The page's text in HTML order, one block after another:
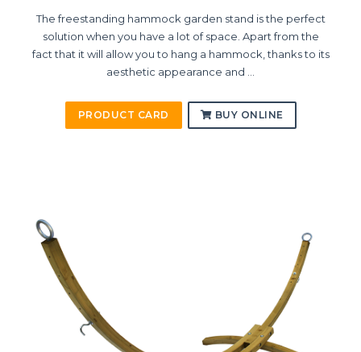
The freestanding hammock garden stand is the perfect
solution when you have a lot of space. Apart from the
fact that it will allow you to hang a hammock, thanks to its
aesthetic appearance and ...
PRODUCT CARD BUY ONLINE